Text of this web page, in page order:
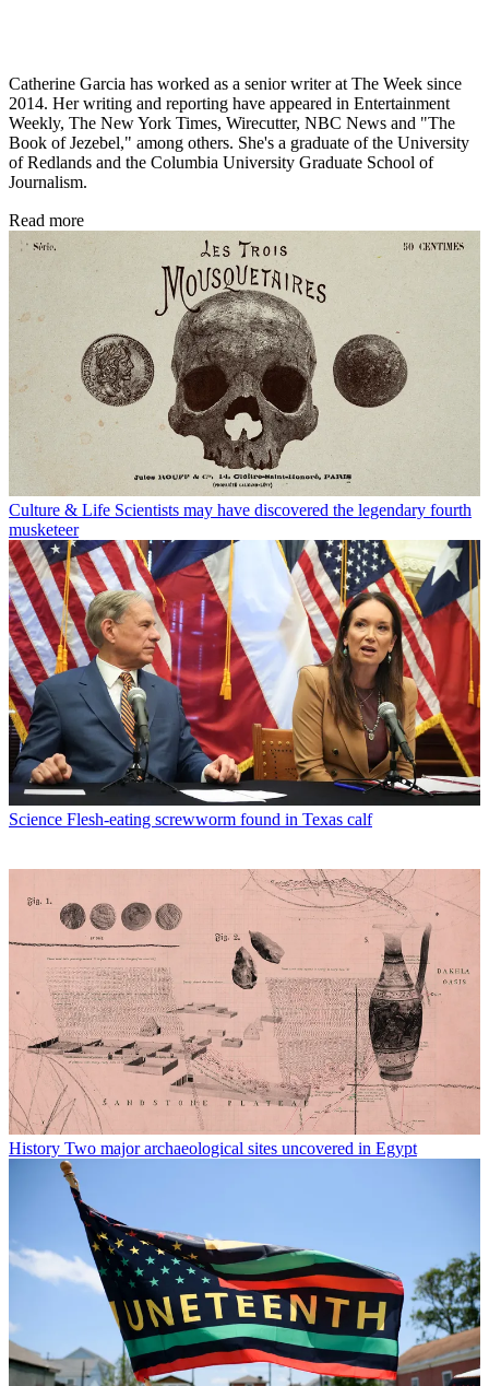
Catherine Garcia has worked as a senior writer at The Week since
2014. Her writing and reporting have appeared in Entertainment
Weekly, The New York Times, Wirecutter, NBC News and "The
Book of Jezebel," among others. She's a graduate of the University
of Redlands and the Columbia University Graduate School of
Journalism.
Read more
Culture & Life Scientists may have discovered the legendary fourth
musketeer
Science Flesh-eating screwworm found in Texas calf
History Two major archaeological sites uncovered in Egypt